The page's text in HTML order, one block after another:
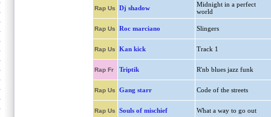
Rap Us Dj shadow
Midnight in a perfect
world
Rap Us Roc marciano Slingers
Rap Us Kan kick Track 1
Rap Fr Triptik R'nb blues jazz funk
Rap Us Gang starr Code of the streets
Rap Us Souls of mischief What a way to go out